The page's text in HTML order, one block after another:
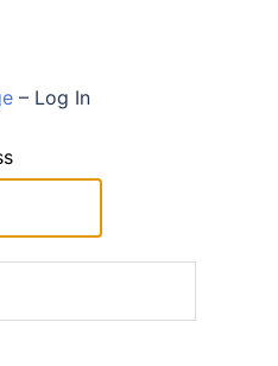
– Log In